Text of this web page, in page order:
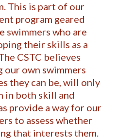
This is part of our
program geared
swimmers who are
their skills as a
CSTC believes
own swimmers
they can be, will only
in both skill and
provide a way for our
to assess whether
that interests them.